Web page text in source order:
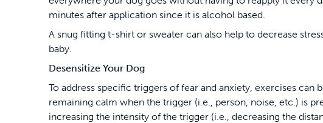
minutes after application since it is alcohol based.
A snug fitting t-shirt or sweater can also help to decrease
baby.
Desensitize Your Dog
To address specific triggers of fear and anxiety, exercises
remaining calm when the trigger (i.e., person, noise, etc.) is
increasing the intensity of the trigger (i.e., decreasing the